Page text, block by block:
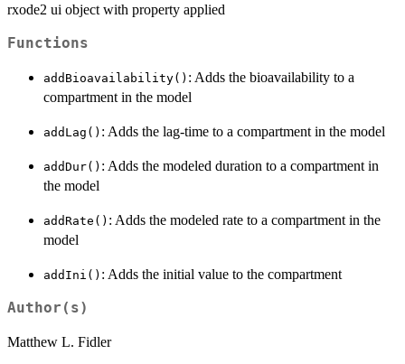
rxode2 ui object with property applied
Functions
addBioavailability() : Adds the bioavailability to a
compartment in the model
addLag() : Adds the lag-time to a compartment in the model
addDur() : Adds the modeled duration to a compartment in
the model
addRate() : Adds the modeled rate to a compartment in the
model
addIni() : Adds the initial value to the compartment
Author(s)
Matthew L. Fidler